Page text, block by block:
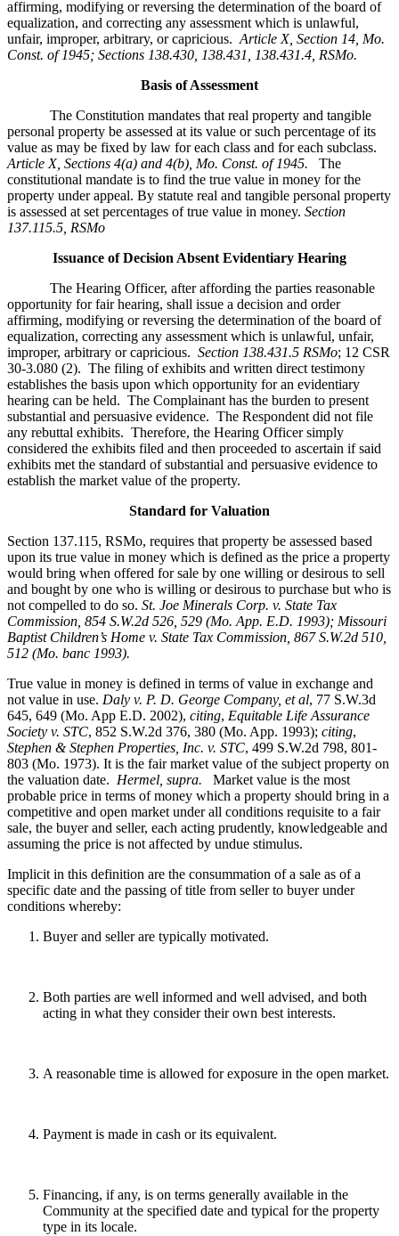
affirming, modifying or reversing the determination of the board of
equalization, and correcting any assessment which is unlawful,
unfair, improper, arbitrary, or capricious. Article X, Section 14, Mo.
Const. of 1945; Sections 138.430, 138.431, 138.431.4, RSMo.
Basis of Assessment
The Constitution mandates that real property and tangible
personal property be assessed at its value or such percentage of its
value as may be fixed by law for each class and for each subclass.
Article X, Sections 4(a) and 4(b), Mo. Const. of 1945. The
constitutional mandate is to find the true value in money for the
property under appeal. By statute real and tangible personal property
is assessed at set percentages of true value in money. Section
137.115.5, RSMo
Issuance of Decision Absent Evidentiary Hearing
The Hearing Officer, after affording the parties reasonable
opportunity for fair hearing, shall issue a decision and order
affirming, modifying or reversing the determination of the board of
equalization, correcting any assessment which is unlawful, unfair,
improper, arbitrary or capricious. Section 138.431.5 RSMo; 12 CSR
30-3.080 (2). The filing of exhibits and written direct testimony
establishes the basis upon which opportunity for an evidentiary
hearing can be held. The Complainant has the burden to present
substantial and persuasive evidence. The Respondent did not file
any rebuttal exhibits. Therefore, the Hearing Officer simply
considered the exhibits filed and then proceeded to ascertain if said
exhibits met the standard of substantial and persuasive evidence to
establish the market value of the property.
Standard for Valuation
Section 137.115, RSMo, requires that property be assessed based
upon its true value in money which is defined as the price a property
would bring when offered for sale by one willing or desirous to sell
and bought by one who is willing or desirous to purchase but who is
not compelled to do so. St. Joe Minerals Corp. v. State Tax
Commission , 854 S.W.2d 526, 529 (Mo. App. E.D. 1993); Missouri
Baptist Children’s Home v. State Tax Commission, 867 S.W.2d 510,
512 (Mo. banc 1993).
True value in money is defined in terms of value in exchange and
not value in use. Daly v. P. D. George Company, et al, 77 S.W.3d
645, 649 (Mo. App E.D. 2002), citing, Equitable Life Assurance
Society v. STC, 852 S.W.2d 376, 380 (Mo. App. 1993); citing,
Stephen & Stephen Properties, Inc. v. STC, 499 S.W.2d 798, 801-
803 (Mo. 1973). It is the fair market value of the subject property on
the valuation date. Hermel, supra.
Market value is the most
probable price in terms of money which a property should bring in a
competitive and open market under all conditions requisite to a fair
sale, the buyer and seller, each acting prudently, knowledgeable and
assuming the price is not affected by undue stimulus.
Implicit in this definition are the consummation of a sale as of a
specific date and the passing of title from seller to buyer under
conditions whereby:
Buyer and seller are typically motivated.
Both parties are well informed and well advised, and both
acting in what they consider their own best interests.
A reasonable time is allowed for exposure in the open market.
Payment is made in cash or its equivalent.
Financing, if any, is on terms generally available in the
Community at the specified date and typical for the property
type in its locale.